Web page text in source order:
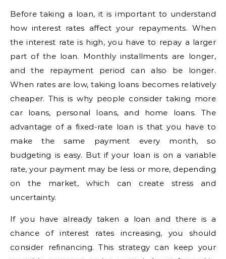
Before taking a loan, it is important to understand
how interest rates affect your repayments. When
the interest rate is high, you have to repay a larger
part of the loan. Monthly installments are longer,
and the repayment period can also be longer.
When rates are low, taking loans becomes relatively
cheaper. This is why people consider taking more
car loans, personal loans, and home loans. The
advantage of a fixed-rate loan is that you have to
make the same payment every month, so
budgeting is easy. But if your loan is on a variable
rate, your payment may be less or more, depending
on the market, which can create stress and
uncertainty.
If you have already taken a loan and there is a
chance of interest rates increasing, you should
consider refinancing. This strategy can keep your